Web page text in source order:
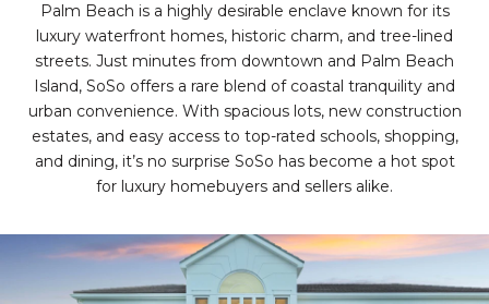
Palm Beach is a highly desirable enclave known for its
luxury waterfront homes, historic charm, and tree-lined
streets. Just minutes from downtown and Palm Beach
Island, SoSo offers a rare blend of coastal tranquility and
urban convenience. With spacious lots, new construction
estates, and easy access to top-rated schools, shopping,
and dining, it’s no surprise SoSo has become a hot spot
for luxury homebuyers and sellers alike.